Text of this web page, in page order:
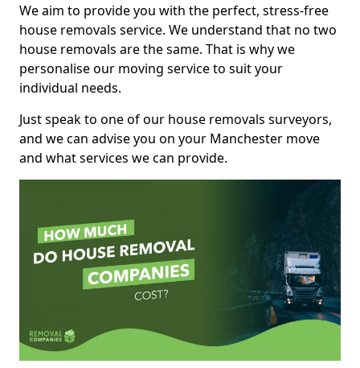
We aim to provide you with the perfect, stress-free
house removals service. We understand that no two
house removals are the same. That is why we
personalise our moving service to suit your
individual needs.
Just speak to one of our house removals surveyors,
and we can advise you on your Manchester move
and what services we can provide.